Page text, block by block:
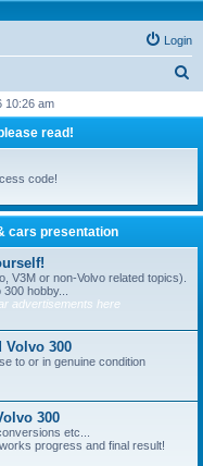
Login
r
h
10:26 am
read!
code!
cars presentation
V3M or non-Volvo related topics).
hobby...
advertisements here
Volvo 300
to or in genuine condition
300
etc...
progress and final result!